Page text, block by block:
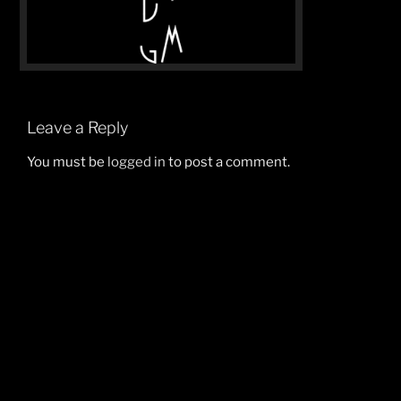
Leave a Reply
You must be logged in to post a comment.